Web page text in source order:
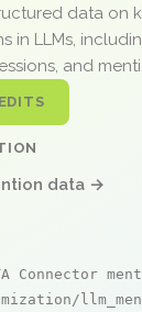
data on
in LLMs,
and
data →
Connector